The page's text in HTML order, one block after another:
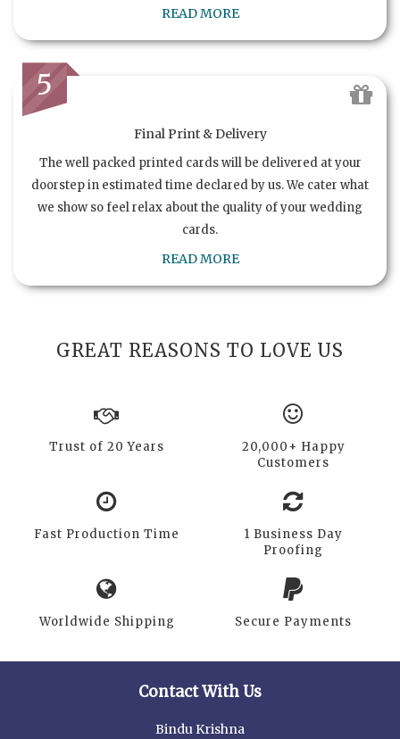
READ MORE
5
Final Print & Delivery
The well packed printed cards will be delivered at your
doorstep in estimated time declared by us. We cater what
we show so feel relax about the quality of your wedding
cards.
READ MORE
GREAT REASONS TO LOVE US
Trust of 20 Years
20,000+ Happy
Customers
Fast Production Time
1 Business Day
Proofing
Worldwide Shipping Secure Payments
Contact With Us
Bindu Krishna